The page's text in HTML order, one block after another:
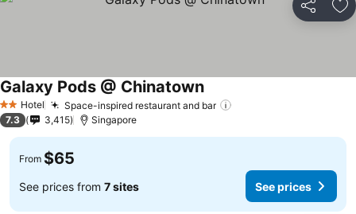
Share
2 StarsHotel Space-inspired restaurant and bar
Galaxy Pods @ Chinatown
7.3 3,415 Singapore
From $65
See prices from 7 sites See prices